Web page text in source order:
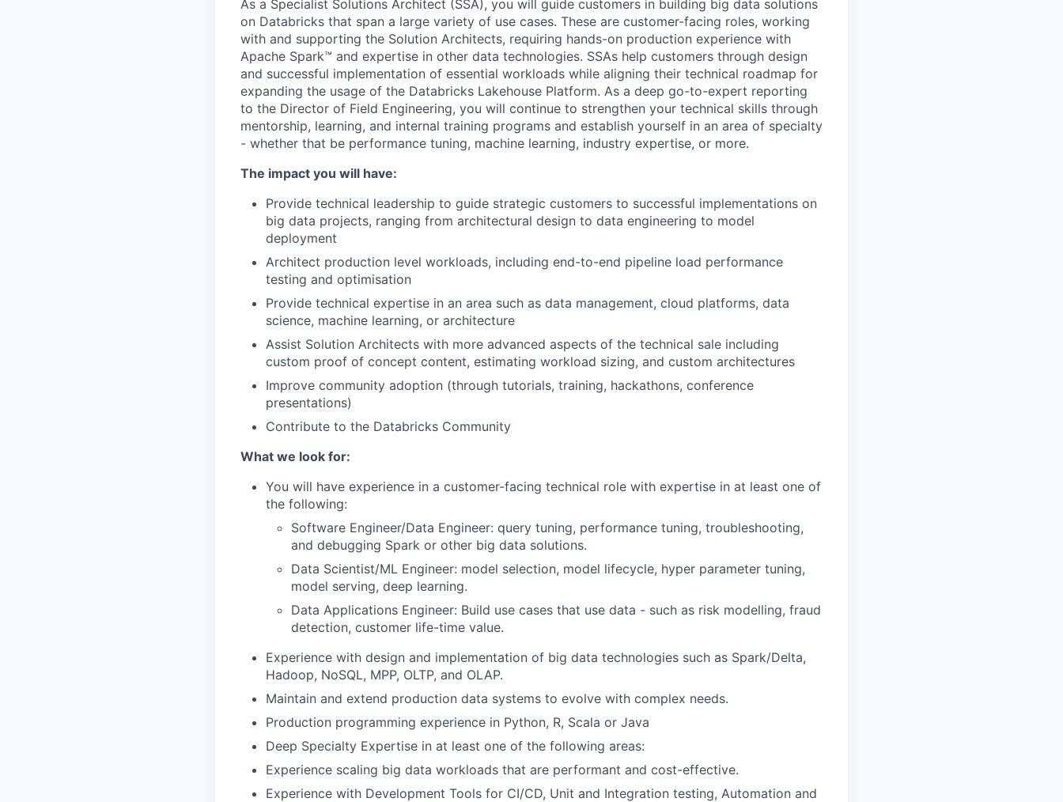
As a Specialist Solutions Architect (SSA), you will guide customers in building big data solutions
on Databricks that span a large variety of use cases. These are customer-facing roles, working
with and supporting the Solution Architects, requiring hands-on production experience with
Apache Spark™ and expertise in other data technologies. SSAs help customers through design
and successful implementation of essential workloads while aligning their technical roadmap for
expanding the usage of the Databricks Lakehouse Platform. As a deep go-to-expert reporting
to the Director of Field Engineering, you will continue to strengthen your technical skills through
mentorship, learning, and internal training programs and establish yourself in an area of specialty
- whether that be performance tuning, machine learning, industry expertise, or more.
The impact you will have:
Provide technical leadership to guide strategic customers to successful implementations on
big data projects, ranging from architectural design to data engineering to model
deployment
Architect production level workloads, including end-to-end pipeline load performance
testing and optimisation
Provide technical expertise in an area such as data management, cloud platforms, data
science, machine learning, or architecture
Assist Solution Architects with more advanced aspects of the technical sale including
custom proof of concept content, estimating workload sizing, and custom architectures
Improve community adoption (through tutorials, training, hackathons, conference
presentations)
Contribute to the Databricks Community
What we look for:
You will have experience in a customer-facing technical role with expertise in at least one of
the following:
Software Engineer/Data Engineer: query tuning, performance tuning, troubleshooting,
and debugging Spark or other big data solutions.
Data Scientist/ML Engineer: model selection, model lifecycle, hyper parameter tuning,
model serving, deep learning.
Data Applications Engineer: Build use cases that use data - such as risk modelling, fraud
detection, customer life-time value.
Experience with design and implementation of big data technologies such as Spark/Delta,
Hadoop, NoSQL, MPP, OLTP, and OLAP.
Maintain and extend production data systems to evolve with complex needs.
Production programming experience in Python, R, Scala or Java
Deep Specialty Expertise in at least one of the following areas:
Experience scaling big data workloads that are performant and cost-effective.
Experience with Development Tools for CI/CD, Unit and Integration testing, Automation and